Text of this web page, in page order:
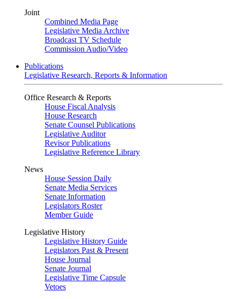
Joint
Combined Media Page
Legislative Media Archive
Broadcast TV Schedule
Commission Audio/Video
Publications
Legislative Research, Reports & Information
Office Research & Reports
House Fiscal Analysis
House Research
Senate Counsel Publications
Legislative Auditor
Revisor Publications
Legislative Reference Library
News
House Session Daily
Senate Media Services
Senate Information
Legislators Roster
Member Guide
Legislative History
Legislative History Guide
Legislators Past & Present
House Journal
Senate Journal
Legislative Time Capsule
Vetoes